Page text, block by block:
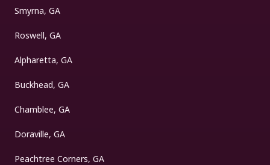
Smyrna, GA
Roswell, GA
Alpharetta, GA
Buckhead, GA
Chamblee, GA
Doraville, GA
Peachtree Corners, GA